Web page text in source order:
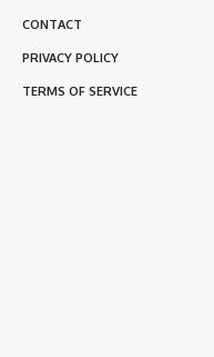
CONTACT
PRIVACY POLICY
TERMS OF SERVICE